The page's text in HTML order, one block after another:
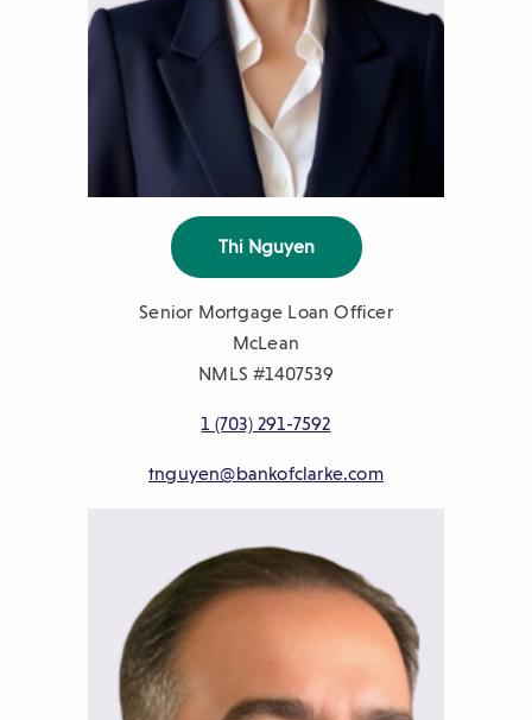
Thi Nguyen
Senior Mortgage Loan Officer
McLean
NMLS #1407539
1 (703) 291-7592
tnguyen@bankofclarke.com